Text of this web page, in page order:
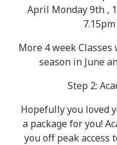
April Monday 9th ,
More 4 week
season in June
Step 2:
Hopefully you loved
a package for you!
you off peak access